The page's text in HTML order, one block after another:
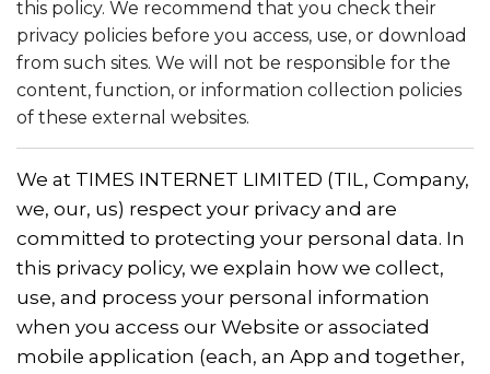
this policy. We recommend that you check their
privacy policies before you access, use, or download
from such sites. We will not be responsible for the
content, function, or information collection policies
of these external websites.
We at TIMES INTERNET LIMITED (TIL, Company,
we, our, us) respect your privacy and are
committed to protecting your personal data. In
this privacy policy, we explain how we collect,
use, and process your personal information
when you access our Website or associated
mobile application (each, an App and together,